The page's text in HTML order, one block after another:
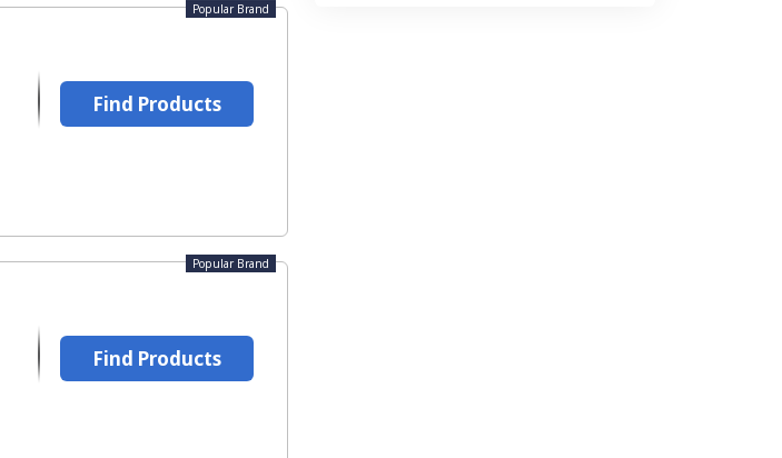
Popular Brand
Find Products
Popular Brand
Find Products